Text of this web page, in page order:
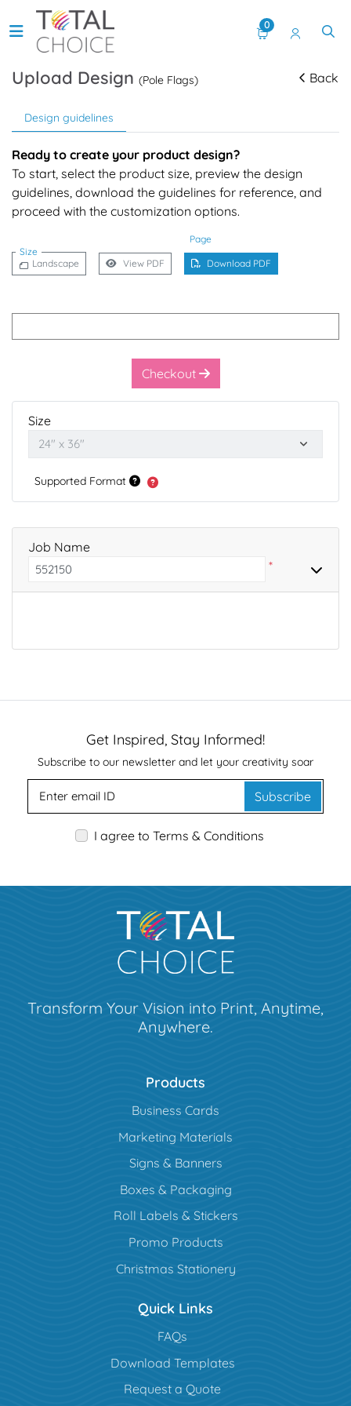
0
Upload Design (Pole Flags) Back
Design guidelines
Ready to create your product design?
To start, select the product size, preview the design
guidelines, download the guidelines for reference, and
proceed with the customization options.
Size
Page
Landscape View PDF Download PDF
Checkout
Size
Supported Format
Job Name
*
Get Inspired, Stay Informed!
Subscribe to our newsletter and let your creativity soar
Subscribe
I agree to Terms & Conditions
Transform Your Vision into Print, Anytime,
Anywhere.
Products
Business Cards
Marketing Materials
Signs & Banners
Boxes & Packaging
Roll Labels & Stickers
Promo Products
Christmas Stationery
Quick Links
FAQs
Download Templates
Request a Quote